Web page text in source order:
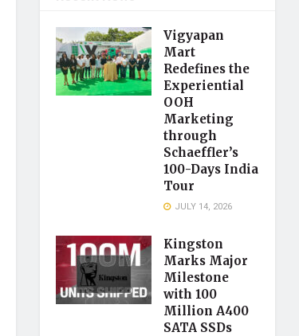
Vigyapan
Mart
Redefines the
Experiential
OOH
Marketing
through
Schaeffler’s
100-Days India
Tour
JULY 14, 2026
Kingston
Marks Major
Milestone
with 100
Million A400
SATA SSDs